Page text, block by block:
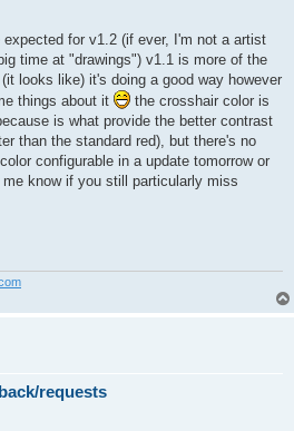
for v1.2 (if ever, I'm not a artist
time at "drawings") v1.1 is more of the
looks like) it's doing a good way however
things about it
the crosshair color is
is what provide the better contrast
than the standard red), but there's no
configurable in a update tomorrow or
know if you still particularly miss
requests